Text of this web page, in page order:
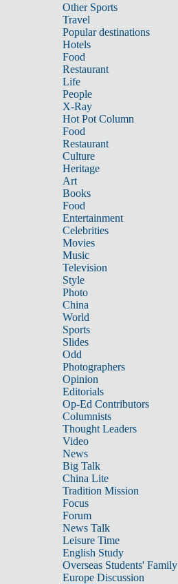
Other Sports
Travel
Popular destinations
Hotels
Food
Restaurant
Life
People
X-Ray
Hot Pot Column
Food
Restaurant
Culture
Heritage
Art
Books
Food
Entertainment
Celebrities
Movies
Music
Television
Style
Photo
China
World
Sports
Slides
Odd
Photographers
Opinion
Editorials
Op-Ed Contributors
Columnists
Thought Leaders
Video
News
Big Talk
China Lite
Tradition Mission
Focus
Forum
News Talk
Leisure Time
English Study
Overseas Students' Family
Europe Discussion